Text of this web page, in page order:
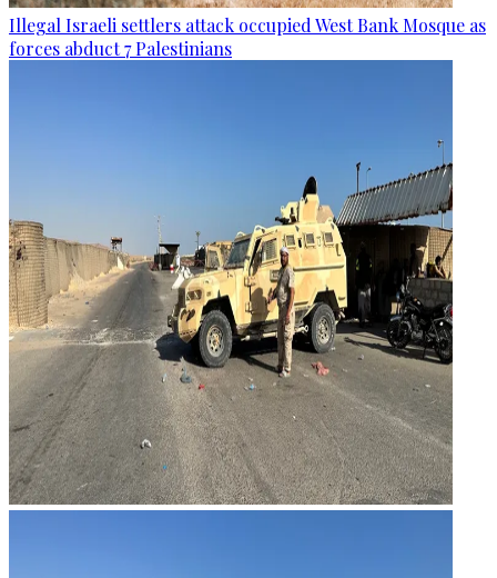
Illegal Israeli settlers attack occupied West Bank Mosque as
forces abduct 7 Palestinians